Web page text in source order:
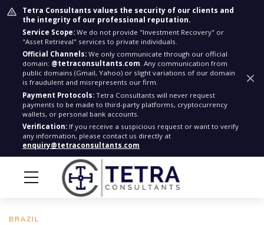
Tetra Consultants values the security of our clients and
the integrity of our professional reputation.
Service Scope: We do not provide "Investment Recovery" or
"Asset Retrieval" services to private individuals.
Official Channels: We only communicate through our official
domain: @tetraconsultants.com. Any communication from
public domains (Gmail, Yahoo) or slight variations of our domain
is fraudulent and misrepresents our firm.
Payment Protocols: Tetra Consultants will never request
payments to be made to third-party platforms, cryptocurrency
wallets, or personal bank accounts.
Verification: If you receive a suspicious request or want to verify
any information, please contact us directly at
enquiry@tetraconsultants.com
BRAZIL